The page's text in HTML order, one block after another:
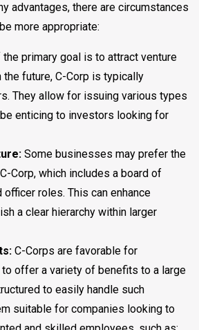
advantages, there are circumstances
more appropriate:
the primary goal is to attract venture
future, C-Corp is typically
They allow for issuing various types
enticing to investors looking for
Some businesses may prefer the
Corp, which includes a board of
roles. This can enhance
a clear hierarchy within larger
C-Corps are favorable for
offer a variety of benefits to a large
to easily handle such
suitable for companies looking to